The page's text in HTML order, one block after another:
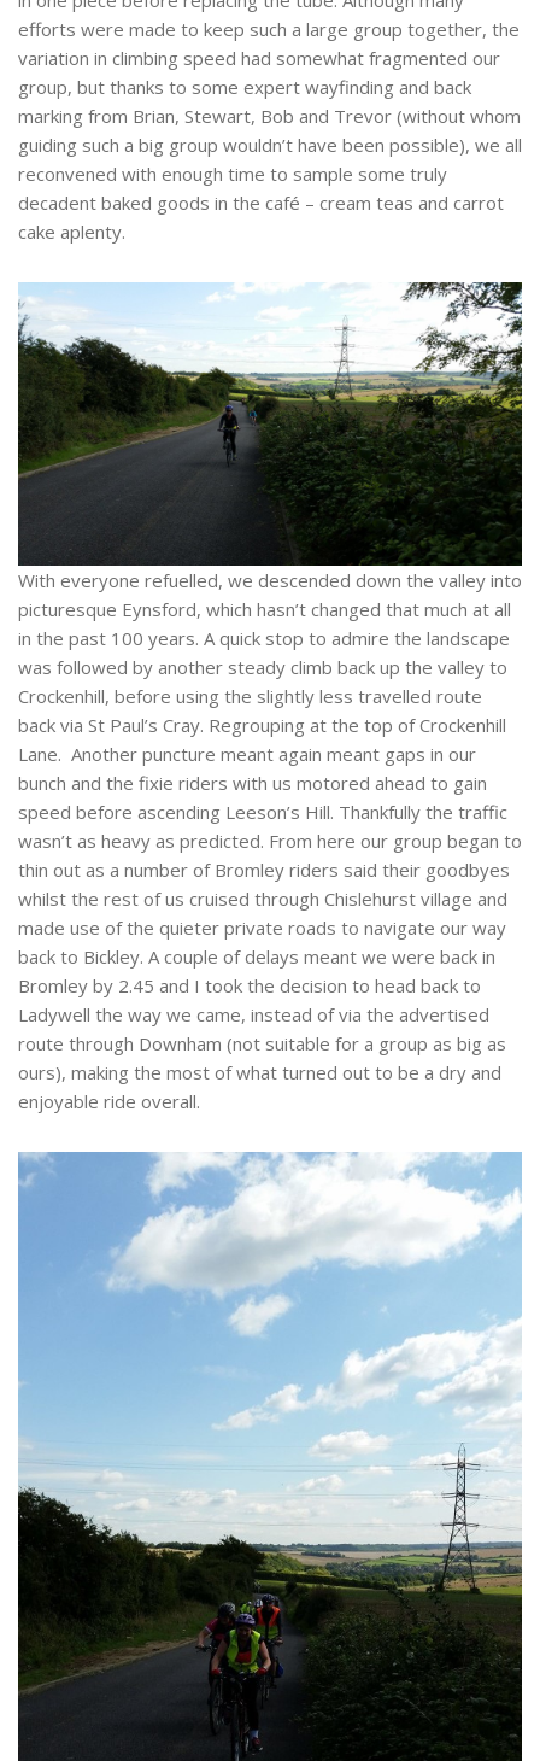
efforts were made to keep such a large group together, the
variation in climbing speed had somewhat fragmented our
group, but thanks to some expert wayfinding and back
marking from Brian, Stewart, Bob and Trevor (without whom
guiding such a big group wouldn’t have been possible), we all
reconvened with enough time to sample some truly
decadent baked goods in the café – cream teas and carrot
cake aplenty.
With everyone refuelled, we descended down the valley into
picturesque Eynsford, which hasn’t changed that much at all
in the past 100 years. A quick stop to admire the landscape
was followed by another steady climb back up the valley to
Crockenhill, before using the slightly less travelled route
back via St Paul’s Cray. Regrouping at the top of Crockenhill
Lane. Another puncture meant again meant gaps in our
bunch and the fixie riders with us motored ahead to gain
speed before ascending Leeson’s Hill. Thankfully the traffic
wasn’t as heavy as predicted. From here our group began to
thin out as a number of Bromley riders said their goodbyes
whilst the rest of us cruised through Chislehurst village and
made use of the quieter private roads to navigate our way
back to Bickley. A couple of delays meant we were back in
Bromley by 2.45 and I took the decision to head back to
Ladywell the way we came, instead of via the advertised
route through Downham (not suitable for a group as big as
ours), making the most of what turned out to be a dry and
enjoyable ride overall.